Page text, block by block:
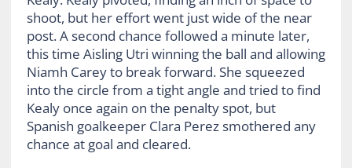
shoot, but her effort went just wide of the near
post. A second chance followed a minute later,
this time Aisling Utri winning the ball and allowing
Niamh Carey to break forward. She squeezed
into the circle from a tight angle and tried to find
Kealy once again on the penalty spot, but
Spanish goalkeeper Clara Perez smothered any
chance at goal and cleared.